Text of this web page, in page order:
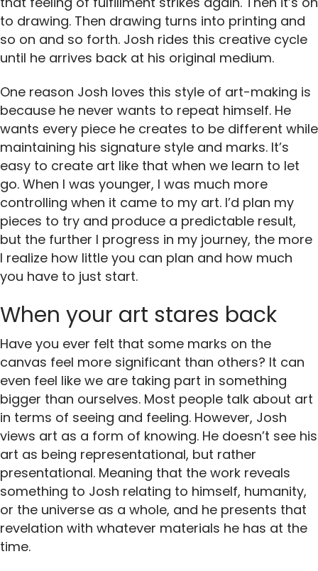
to drawing. Then drawing turns into printing and
so on and so forth. Josh rides this creative cycle
until he arrives back at his original medium.
One reason Josh loves this style of art-making is
because he never wants to repeat himself. He
wants every piece he creates to be different while
maintaining his signature style and marks. It’s
easy to create art like that when we learn to let
go. When I was younger, I was much more
controlling when it came to my art. I’d plan my
pieces to try and produce a predictable result,
but the further I progress in my journey, the more
I realize how little you can plan and how much
you have to just start.
When your art stares back
Have you ever felt that some marks on the
canvas feel more significant than others? It can
even feel like we are taking part in something
bigger than ourselves. Most people talk about art
in terms of seeing and feeling. However, Josh
views art as a form of knowing. He doesn’t see his
art as being representational, but rather
presentational. Meaning that the work reveals
something to Josh relating to himself, humanity,
or the universe as a whole, and he presents that
revelation with whatever materials he has at the
time.